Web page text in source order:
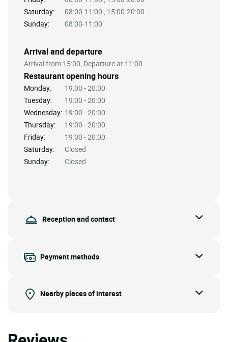
Saturday:
08:00-11:00 , 15:00-20:00
Sunday:
08:00-11:00
Arrival and departure
Arrival from 15:00, Departure at 11:00
Restaurant opening hours
Monday:
19:00 - 20:00
Tuesday:
19:00 - 20:00
Wednesday: 19:00 - 20:00
Thursday:
19:00 - 20:00
Friday:
19:00 - 20:00
Saturday:
Closed
Sunday:
Closed
Reception and contact
Payment methods
Nearby places of interest